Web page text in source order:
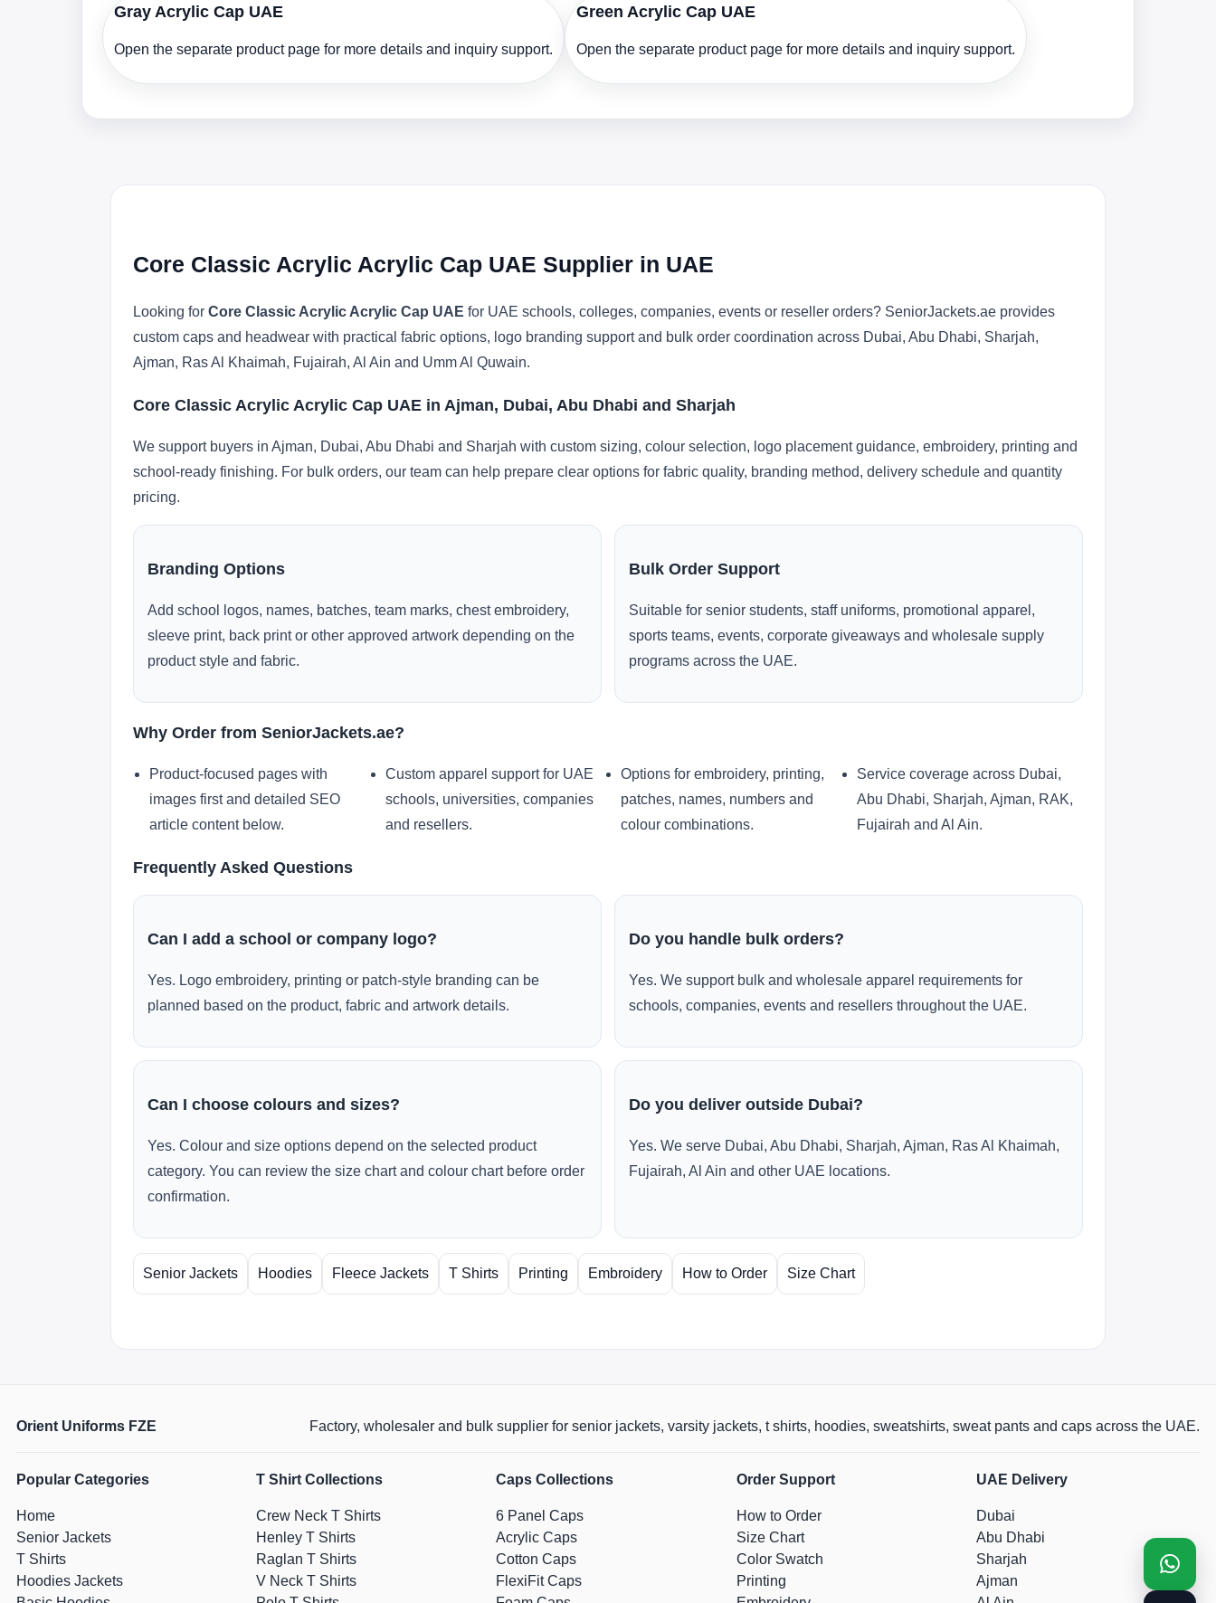
Gray Acrylic Cap UAE
Open the separate product page for more details and inquiry support.
Green Acrylic Cap UAE
Open the separate product page for more details and inquiry support.
Core Classic Acrylic Acrylic Cap UAE Supplier in UAE
Looking for Core Classic Acrylic Acrylic Cap UAE for UAE schools, colleges, companies, events or reseller orders? SeniorJackets.ae provides
custom caps and headwear with practical fabric options, logo branding support and bulk order coordination across Dubai, Abu Dhabi, Sharjah,
Ajman, Ras Al Khaimah, Fujairah, Al Ain and Umm Al Quwain.
Core Classic Acrylic Acrylic Cap UAE in Ajman, Dubai, Abu Dhabi and Sharjah
We support buyers in Ajman, Dubai, Abu Dhabi and Sharjah with custom sizing, colour selection, logo placement guidance, embroidery, printing and
school-ready finishing. For bulk orders, our team can help prepare clear options for fabric quality, branding method, delivery schedule and quantity
pricing.
Branding Options
Add school logos, names, batches, team marks, chest embroidery,
sleeve print, back print or other approved artwork depending on the
product style and fabric.
Bulk Order Support
Suitable for senior students, staff uniforms, promotional apparel,
sports teams, events, corporate giveaways and wholesale supply
programs across the UAE.
Why Order from SeniorJackets.ae?
Product-focused pages with
images first and detailed SEO
article content below.
Custom apparel support for UAE
schools, universities, companies
and resellers.
Options for embroidery, printing,
patches, names, numbers and
colour combinations.
Service coverage across Dubai,
Abu Dhabi, Sharjah, Ajman, RAK,
Fujairah and Al Ain.
Frequently Asked Questions
Can I add a school or company logo?
Yes. Logo embroidery, printing or patch-style branding can be
planned based on the product, fabric and artwork details.
Do you handle bulk orders?
Yes. We support bulk and wholesale apparel requirements for
schools, companies, events and resellers throughout the UAE.
Can I choose colours and sizes?
Yes. Colour and size options depend on the selected product
category. You can review the size chart and colour chart before order
confirmation.
Do you deliver outside Dubai?
Yes. We serve Dubai, Abu Dhabi, Sharjah, Ajman, Ras Al Khaimah,
Fujairah, Al Ain and other UAE locations.
Senior Jackets Hoodies Fleece Jackets T Shirts Printing Embroidery How to Order Size Chart
Orient Uniforms FZE Factory, wholesaler and bulk supplier for senior jackets, varsity jackets, t shirts, hoodies, sweatshirts, sweat pants and caps across the UAE.
Popular Categories
Home
Senior Jackets
T Shirts
Hoodies Jackets
T Shirt Collections
Crew Neck T Shirts
Henley T Shirts
Raglan T Shirts
V Neck T Shirts
Caps Collections
6 Panel Caps
Acrylic Caps
Cotton Caps
FlexiFit Caps
Order Support
How to Order
Size Chart
Color Swatch
Printing
UAE Delivery
Dubai
Abu Dhabi
Sharjah
Ajman